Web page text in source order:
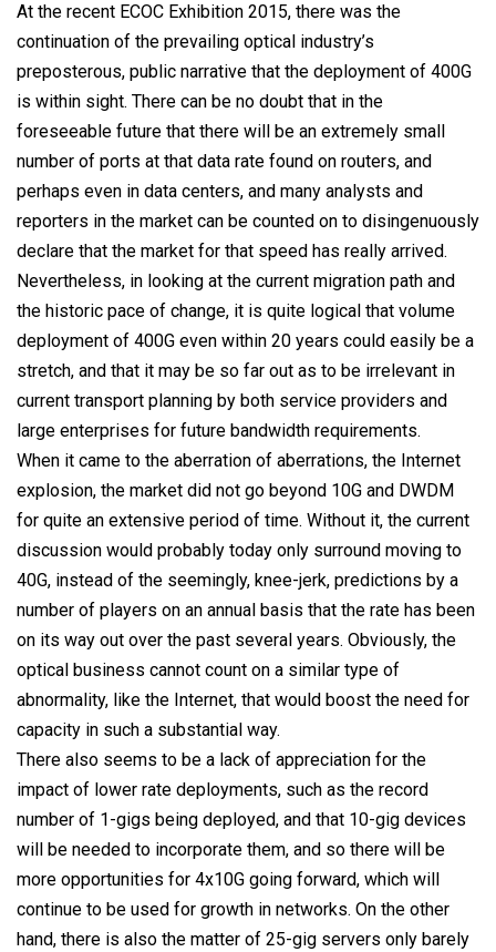
At the recent ECOC Exhibition 2015, there was the
continuation of the prevailing optical industry’s
preposterous, public narrative that the deployment of 400G
is within sight. There can be no doubt that in the
foreseeable future that there will be an extremely small
number of ports at that data rate found on routers, and
perhaps even in data centers, and many analysts and
reporters in the market can be counted on to disingenuously
declare that the market for that speed has really arrived.
Nevertheless, in looking at the current migration path and
the historic pace of change, it is quite logical that volume
deployment of 400G even within 20 years could easily be a
stretch, and that it may be so far out as to be irrelevant in
current transport planning by both service providers and
large enterprises for future bandwidth requirements.
When it came to the aberration of aberrations, the Internet
explosion, the market did not go beyond 10G and DWDM
for quite an extensive period of time. Without it, the current
discussion would probably today only surround moving to
40G, instead of the seemingly, knee-jerk, predictions by a
number of players on an annual basis that the rate has been
on its way out over the past several years. Obviously, the
optical business cannot count on a similar type of
abnormality, like the Internet, that would boost the need for
capacity in such a substantial way.
There also seems to be a lack of appreciation for the
impact of lower rate deployments, such as the record
number of 1-gigs being deployed, and that 10-gig devices
will be needed to incorporate them, and so there will be
more opportunities for 4x10G going forward, which will
continue to be used for growth in networks. On the other
hand, there is also the matter of 25-gig servers only barely